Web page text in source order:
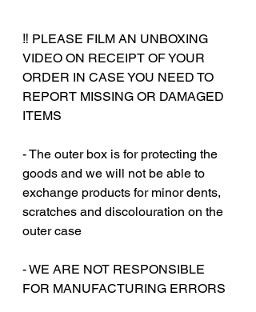
‼️ PLEASE FILM AN UNBOXING
VIDEO ON RECEIPT OF YOUR
ORDER IN CASE YOU NEED TO
REPORT MISSING OR DAMAGED
ITEMS
- The outer box is for protecting the
goods and we will not be able to
exchange products for minor dents,
scratches and discolouration on the
outer case
‎‎- WE ARE NOT RESPONSIBLE
FOR MANUFACTURING ERRORS